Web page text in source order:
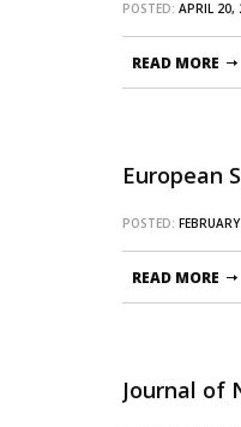
POSTED: APRIL 20,
READ MORE
European
POSTED:
READ MORE
Journal of